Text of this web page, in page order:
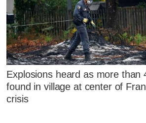
Explosions heard as more than
found in village at center of
crisis